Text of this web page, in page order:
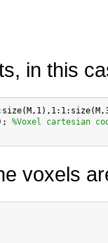
in this
%Voxel cartesian
voxels